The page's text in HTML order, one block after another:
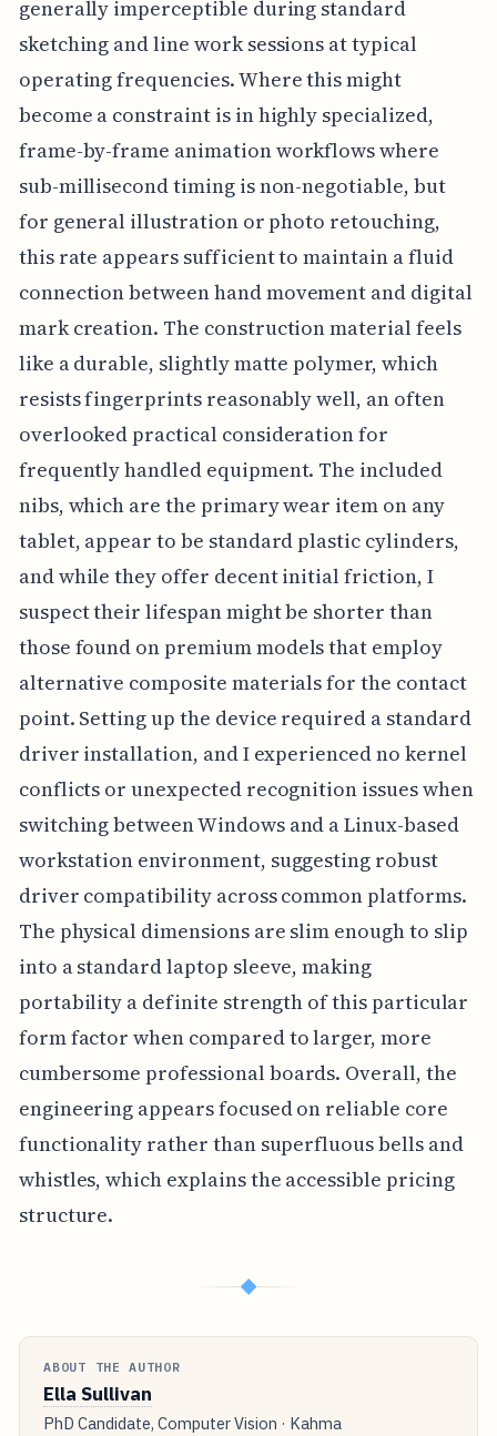
generally imperceptible during standard
sketching and line work sessions at typical
operating frequencies. Where this might
become a constraint is in highly specialized,
frame-by-frame animation workflows where
sub-millisecond timing is non-negotiable, but
for general illustration or photo retouching,
this rate appears sufficient to maintain a fluid
connection between hand movement and digital
mark creation. The construction material feels
like a durable, slightly matte polymer, which
resists fingerprints reasonably well, an often
overlooked practical consideration for
frequently handled equipment. The included
nibs, which are the primary wear item on any
tablet, appear to be standard plastic cylinders,
and while they offer decent initial friction, I
suspect their lifespan might be shorter than
those found on premium models that employ
alternative composite materials for the contact
point. Setting up the device required a standard
driver installation, and I experienced no kernel
conflicts or unexpected recognition issues when
switching between Windows and a Linux-based
workstation environment, suggesting robust
driver compatibility across common platforms.
The physical dimensions are slim enough to slip
into a standard laptop sleeve, making
portability a definite strength of this particular
form factor when compared to larger, more
cumbersome professional boards. Overall, the
engineering appears focused on reliable core
functionality rather than superfluous bells and
whistles, which explains the accessible pricing
structure.
◆
ABOUT THE AUTHOR
Ella Sullivan
PhD Candidate, Computer Vision · Kahma